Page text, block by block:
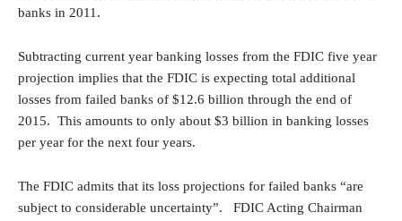
banks in 2011.
Subtracting current year banking losses from the FDIC five year
projection implies that the FDIC is expecting total additional
losses from failed banks of $12.6 billion through the end of
2015. This amounts to only about $3 billion in banking losses
per year for the next four years.
The FDIC admits that its loss projections for failed banks “are
subject to considerable uncertainty”. FDIC Acting Chairman